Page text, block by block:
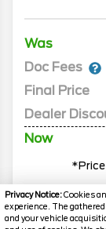
Privacy Notice:Cookies
experience. The
and your vehicle
Was
Doc Fees
Final Price
Dealer
Now